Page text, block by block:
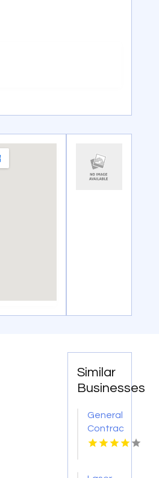
Similar
Businesses
General
Contractor
Company